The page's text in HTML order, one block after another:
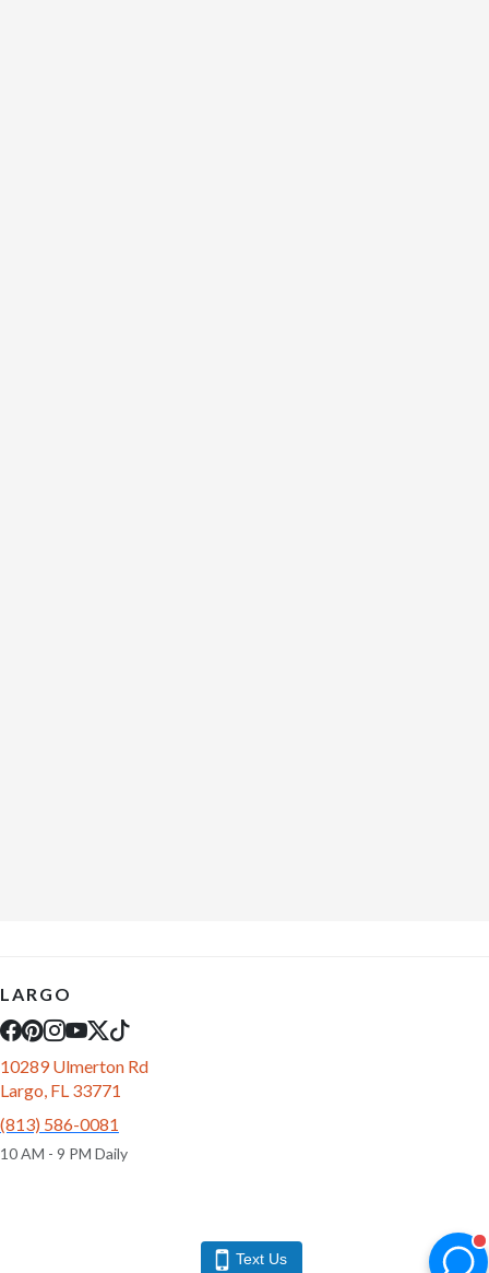
LARGO
10289 Ulmerton Rd
Largo, FL 33771
(813) 586-0081
10 AM - 9 PM Daily
Text Us